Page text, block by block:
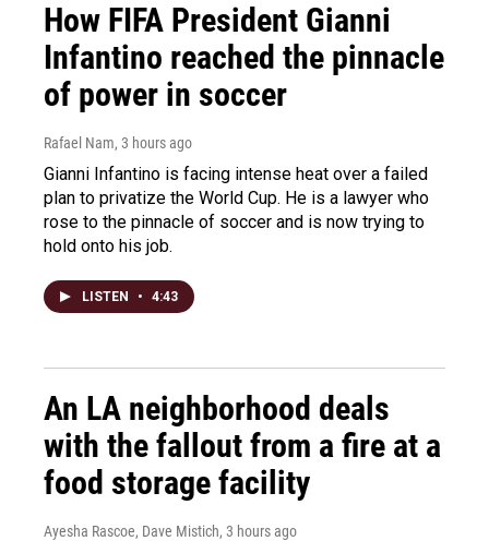
How FIFA President Gianni
Infantino reached the pinnacle
of power in soccer
Rafael Nam, 3 hours ago
Gianni Infantino is facing intense heat over a failed
plan to privatize the World Cup. He is a lawyer who
rose to the pinnacle of soccer and is now trying to
hold onto his job.
LISTEN • 4:43
An LA neighborhood deals
with the fallout from a fire at a
food storage facility
Ayesha Rascoe, Dave Mistich, 3 hours ago